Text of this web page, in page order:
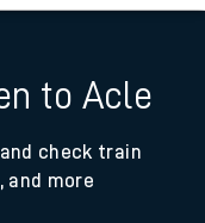
to Acle
check train
and more